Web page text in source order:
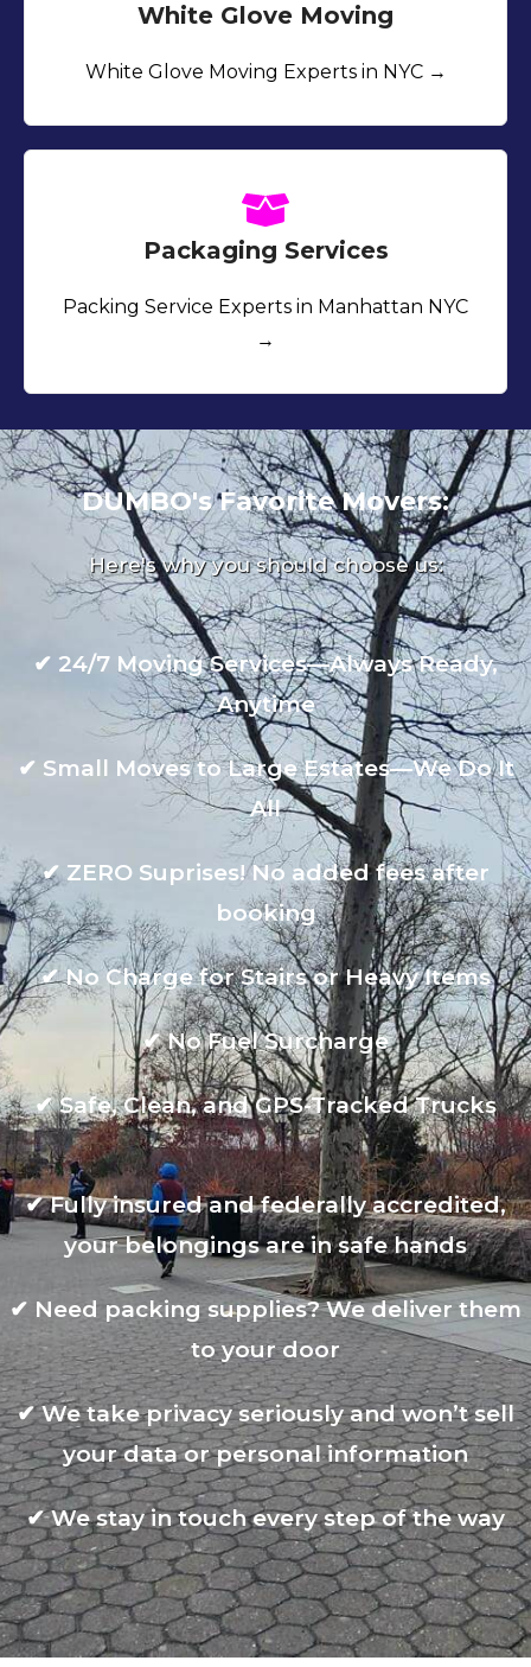
White Glove Moving
White Glove Moving Experts in NYC →
Packaging Services
Packing Service Experts in Manhattan NYC
→
DUMBO's Favorite Movers:
Here's why you should choose us:
✔ 24/7 Moving Services—Always Ready,
Anytime
✔ Small Moves to Large Estates—We Do It
All
✔ ZERO Suprises! No added fees after
booking
✔No Charge for Stairs or Heavy Items
✔No Fuel Surcharge
✔Safe, Clean, and GPS-Tracked Trucks
✔Fully insured and federally accredited,
your belongings are in safe hands
✔ Need packing supplies? We deliver them
to your door
✔We take privacy seriously and won’t sell
your data or personal information
✔We stay in touch every step of the way